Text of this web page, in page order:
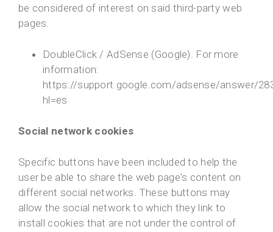
be considered of interest on said third-party web
pages.
DoubleClick / AdSense (Google). For more
information:
https://support.google.com/adsense/answer/
hl=es
Social network cookies
Specific buttons have been included to help the
user be able to share the web page's content on
different social networks. These buttons may
allow the social network to which they link to
install cookies that are not under the control of